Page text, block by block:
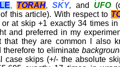
, TORAH, SKY, and UFO
this article). With respect to
or at skip +1 exactly 34 times
and preferred in my
that they are common I also
therefore to eliminate
case skips (+/- the absolute